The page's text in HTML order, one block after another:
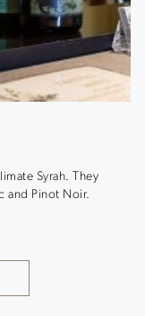
Syrah. They
and Pinot Noir.